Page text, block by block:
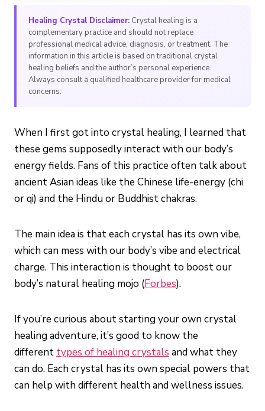
Healing Crystal Disclaimer: Crystal healing is a
complementary practice and should not replace
professional medical advice, diagnosis, or treatment. The
information in this article is based on traditional crystal
healing beliefs and the author’s personal experience.
Always consult a qualified healthcare provider for medical
concerns.
When I first got into crystal healing, I learned that
these gems supposedly interact with our body’s
energy fields. Fans of this practice often talk about
ancient Asian ideas like the Chinese life-energy (chi
or qi) and the Hindu or Buddhist chakras.
The main idea is that each crystal has its own vibe,
which can mess with our body’s vibe and electrical
charge. This interaction is thought to boost our
body’s natural healing mojo (Forbes).
If you’re curious about starting your own crystal
healing adventure, it’s good to know the
different types of healing crystals and what they
can do. Each crystal has its own special powers that
can help with different health and wellness issues.